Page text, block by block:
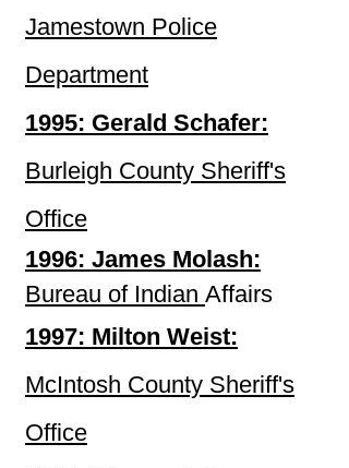
Jamestown Police
Department
1995: Gerald Schafer:
Burleigh County Sheriff's
Office
1996: James Molash:
Bureau of Indian Affairs
1997: Milton Weist:
McIntosh County Sheriff's
Office